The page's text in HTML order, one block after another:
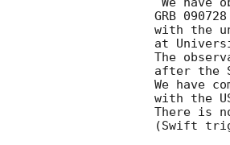
GRB
with the
at
The
after the
We have
with the
There is
(Swift